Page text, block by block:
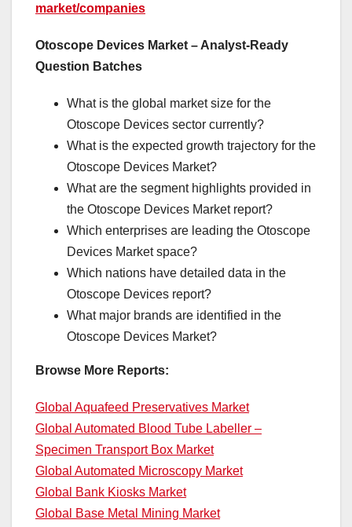
market/companies
Otoscope Devices Market – Analyst-Ready
Question Batches
What is the global market size for the
Otoscope Devices sector currently?
What is the expected growth trajectory for the
Otoscope Devices Market?
What are the segment highlights provided in
the Otoscope Devices Market report?
Which enterprises are leading the Otoscope
Devices Market space?
Which nations have detailed data in the
Otoscope Devices report?
What major brands are identified in the
Otoscope Devices Market?
Browse More Reports:
Global Aquafeed Preservatives Market
Global Automated Blood Tube Labeller –
Specimen Transport Box Market
Global Automated Microscopy Market
Global Bank Kiosks Market
Global Base Metal Mining Market